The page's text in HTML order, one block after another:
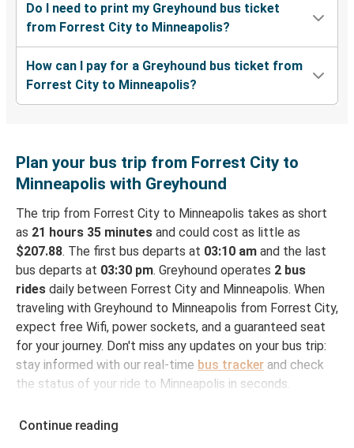
Do I need to print my Greyhound bus ticket
from Forrest City to Minneapolis?
How can I pay for a Greyhound bus ticket from
Forrest City to Minneapolis?
Plan your bus trip from Forrest City to
Minneapolis with Greyhound
The trip from Forrest City to Minneapolis takes as short
as 21 hours 35 minutes and could cost as little as
$207.88. The first bus departs at 03:10 am and the last
bus departs at 03:30 pm. Greyhound operates 2 bus
rides daily between Forrest City and Minneapolis. When
traveling with Greyhound to Minneapolis from Forrest City,
expect free Wifi, power sockets, and a guaranteed seat
for your journey. Don't miss any updates on your bus trip:
stay informed with our real-time bus tracker and check
the status of your ride to Minneapolis in seconds.
Forrest City
Continue reading